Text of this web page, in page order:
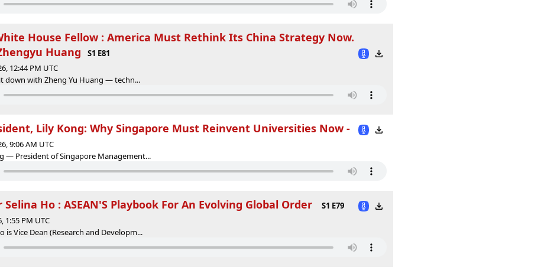
House Fellow : America Must Rethink Its China Strategy Now.
Huang
S1 E81
12:44 PM UTC
down with Zheng Yu Huang — techn...
Lily Kong: Why Singapore Must Reinvent Universities Now -
9:06 AM UTC
— President of Singapore Management...
Selina Ho : ASEAN'S Playbook For An Evolving Global Order
S1 E79
1:55 PM UTC
is Vice Dean (Research and Developm...